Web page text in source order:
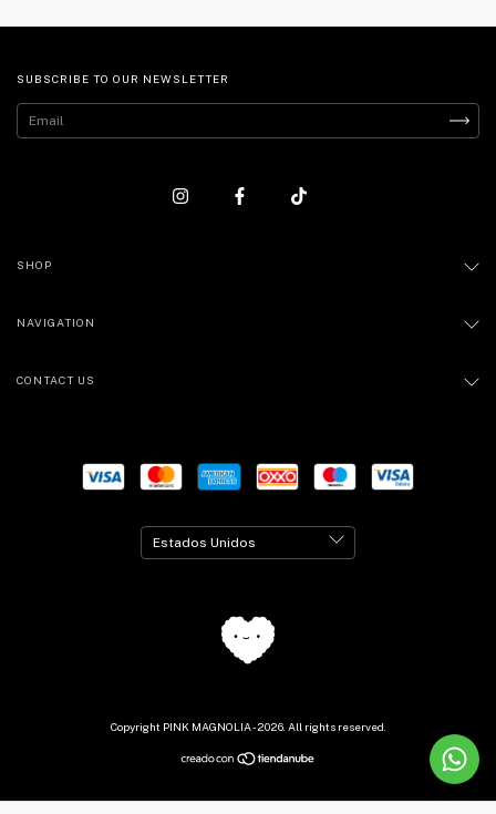
SUBSCRIBE TO OUR NEWSLETTER
SHOP
NAVIGATION
CONTACT US
Copyright PINK MAGNOLIA - 2026. All rights reserved.